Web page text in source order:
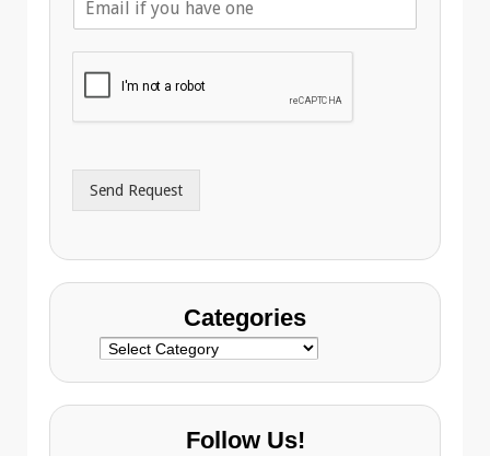
m
d
r
s
Send Request
Categories
Categories
Follow Us!